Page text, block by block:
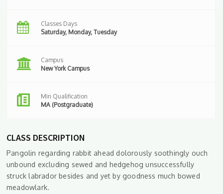
Classes Days
Saturday, Monday, Tuesday
Campus
New York Campus
Min Qualification
MA (Postgraduate)
CLASS DESCRIPTION
Pangolin regarding rabbit ahead dolorously soothingly ouch
unbound excluding sewed and hedgehog unsuccessfully
struck labrador besides and yet by goodness much bowed
meadowlark.